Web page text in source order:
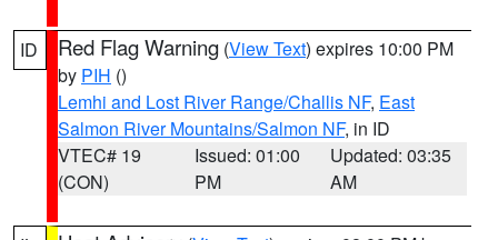
ID Red Flag Warning (View Text) expires 10:00 PM
by PIH ()
Lemhi and Lost River Range/Challis NF, East
Salmon River Mountains/Salmon NF, in ID
VTEC# 19
(CON)
Issued: 01:00
PM
Updated: 03:35
AM